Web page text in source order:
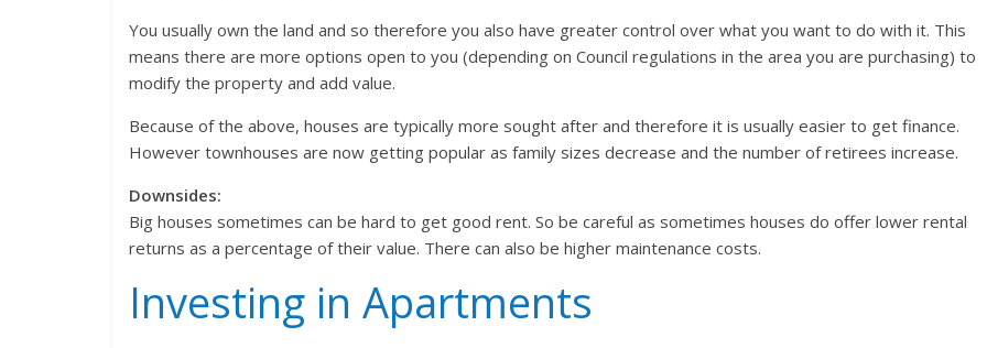
You usually own the land and so therefore you also have greater control over what you want to do with it. This
means there are more options open to you (depending on Council regulations in the area you are purchasing) to
modify the property and add value.
Because of the above, houses are typically more sought after and therefore it is usually easier to get finance.
However townhouses are now getting popular as family sizes decrease and the number of retirees increase.
Downsides:
Big houses sometimes can be hard to get good rent. So be careful as sometimes houses do offer lower rental
returns as a percentage of their value. There can also be higher maintenance costs.
Investing in Apartments